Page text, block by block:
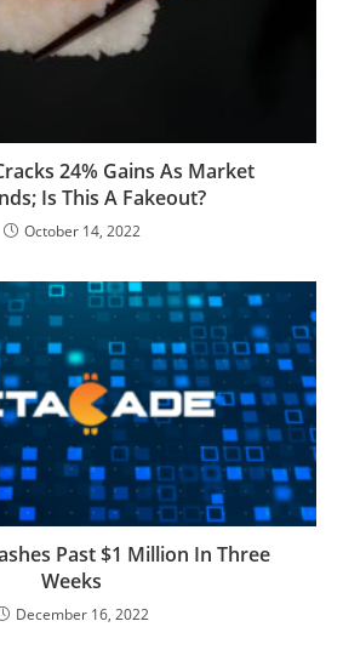
24% Gains As Market
Is This A Fakeout?
October 14, 2022
Past $1 Million In Three
Weeks
December 16, 2022